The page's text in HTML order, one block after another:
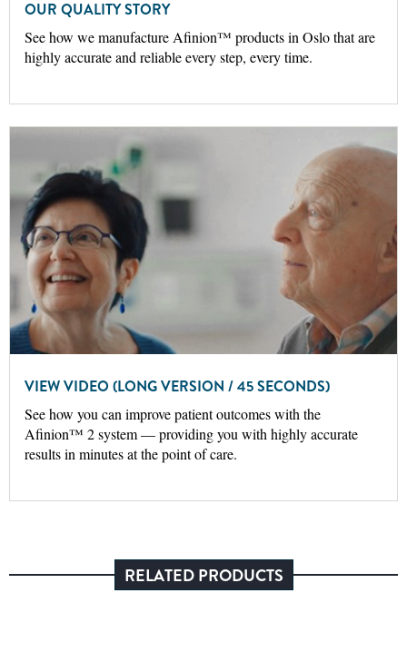
OUR QUALITY STORY
See how we manufacture Afinion™ products in Oslo that are
highly accurate and reliable every step, every time.
VIEW VIDEO (LONG VERSION / 45 SECONDS)
See how you can improve patient outcomes with the
Afinion™ 2 system — providing you with highly accurate
results in minutes at the point of care.
RELATED PRODUCTS